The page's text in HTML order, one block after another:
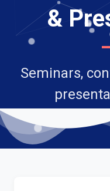
&
Seminars,